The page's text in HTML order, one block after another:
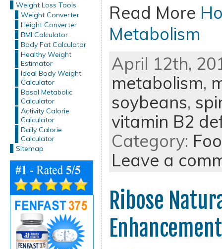
Weight Loss Tools
Weight Converter
Height Converter
BMI Calculator
Body Fat Calculator
Healthy Weight
Estimator
Ideal Body Weight
Calculator
Basal Metabolic
Calculator
Activity Calorie
Calculator
Daily Calorie
Calculator
Sitemap
Read More
Metabolism
April 12th,
metabolism,
soybeans,
vitamin B2
Category:
Leave a
Ribose
Enhancement